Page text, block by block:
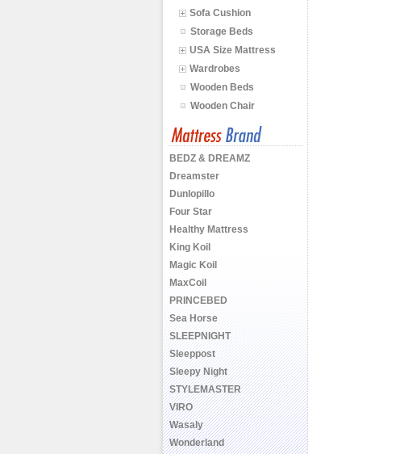
Sofa Cushion
Storage Beds
USA Size Mattress
Wardrobes
Wooden Beds
Wooden Chair
BEDZ & DREAMZ
Dreamster
Dunlopillo
Four Star
Healthy Mattress
King Koil
Magic Koil
MaxCoil
PRINCEBED
Sea Horse
SLEEPNIGHT
Sleeppost
Sleepy Night
STYLEMASTER
VIRO
Wasaly
Wonderland